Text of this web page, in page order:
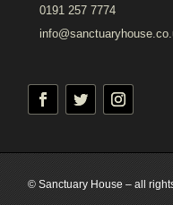
0191 257 7774
© Sanctuary House – all